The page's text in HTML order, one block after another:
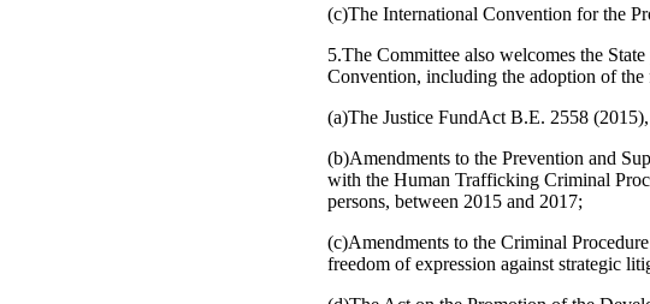
(c)The International Convention for the
5.The Committee also welcomes the
Convention, including the adoption of
(a)The Justice FundAct B.E. 2558
(b)Amendments to the Prevention and
with the Human Trafficking Criminal
persons, between 2015 and 2017;
(c)Amendments to the Criminal
freedom of expression against strategic